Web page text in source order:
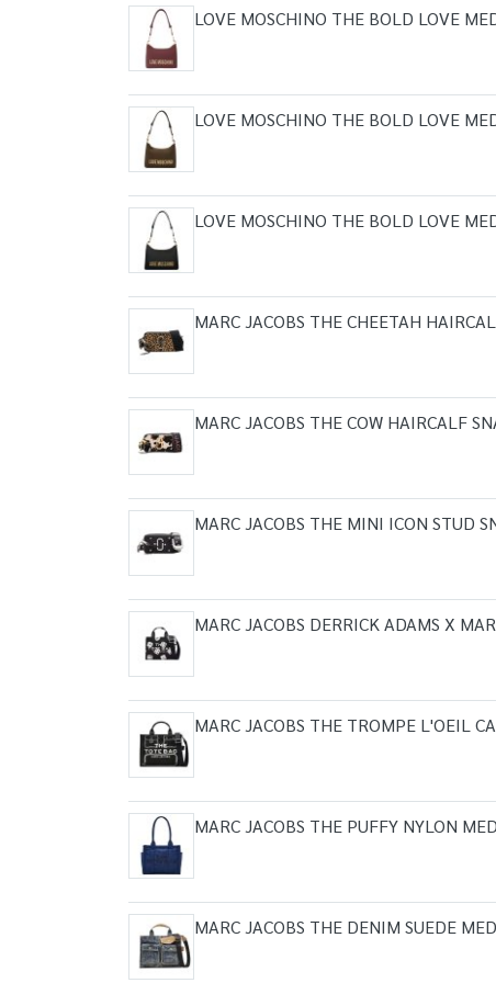
LOVE MOSCHINO THE BOLD LOVE
LOVE MOSCHINO THE BOLD LOVE
LOVE MOSCHINO THE BOLD LOVE
MARC JACOBS THE CHEETAH
MARC JACOBS THE COW HAIRCALF
MARC JACOBS THE MINI ICON STUD
MARC JACOBS DERRICK ADAMS X
MARC JACOBS THE TROMPE L'OEIL
MARC JACOBS THE PUFFY NYLON
MARC JACOBS THE DENIM SUEDE